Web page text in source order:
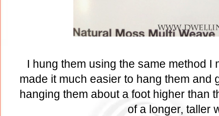
I hung them using the same method I
made it much easier to hang them and
hanging them about a foot higher than
of a longer, taller